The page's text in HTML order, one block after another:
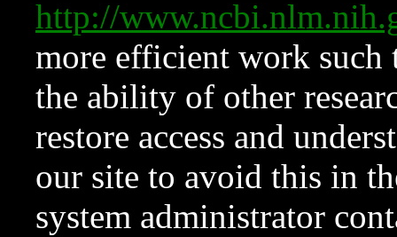
http://
more efficient work such
the ability of other
restore access and
our site to avoid this in
system administrator